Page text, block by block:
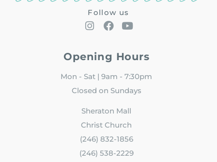
Follow us
Opening Hours
Mon - Sat | 9am - 7:30pm
Closed on Sundays
Sheraton Mall
Christ Church
(246) 832-1856
(246) 538-2229